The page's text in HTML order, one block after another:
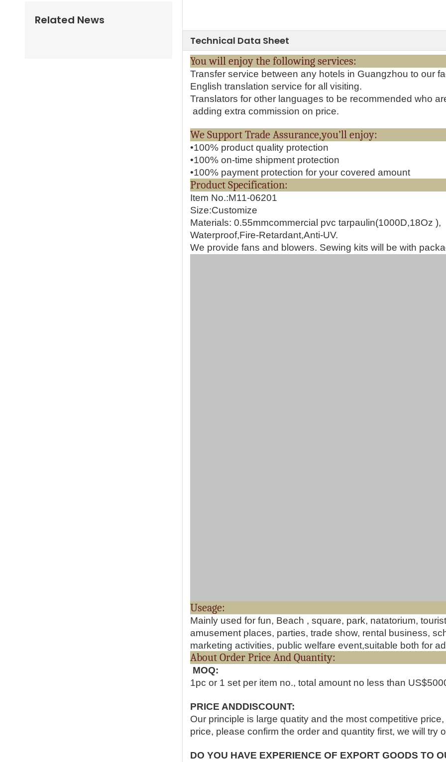
Related News
Technical Data Sheet
You will enjoy the following
Transfer service between any hotels in Guangzhou to our
English translation service for all visiting.
Translators for other languages to be recommended who
adding extra commission on price.
We Support Trade Assurance,you’ll
•100% product quality protection
•100% on-time shipment protection
•100% payment protection for your covered amount
Product
Item No.:M11-06201
Size:Customize
Materials: 0.55mmcommercial pvc tarpaulin(1000D,18Oz ),
Waterproof,Fire-Retardant,Anti-UV.
We provide fans and blowers. Sewing kits will be with
Mainly used for fun, Beach , square, park, natatorium,
amusement places, parties, trade show, rental business,
marketing activities, public welfare event,suitable both for
About Order Price And
MOQ:
1pc or 1 set per item no., total amount no less than
PRICE ANDDISCOUNT:
Our principle is large quatity and the most competitive
price, please confirm the order and quantity first, we will try
DO YOU HAVE EXPERIENCE OF EXPORT GOODS TO